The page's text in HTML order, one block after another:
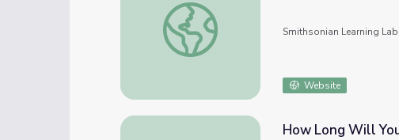
Subject: Fish and Fishing #nmahphc
Smithsonian Learning Lab
Website
How Long Will